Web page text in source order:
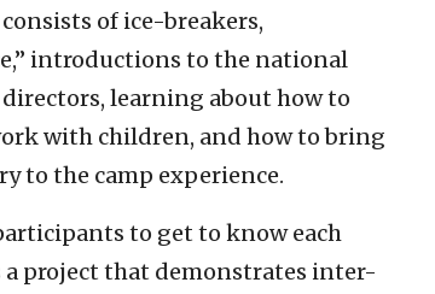
of ice-breakers,
introductions to the national
learning about how to
with children, and how to bring
to the camp experience.
to get to know each
project that demonstrates inter-